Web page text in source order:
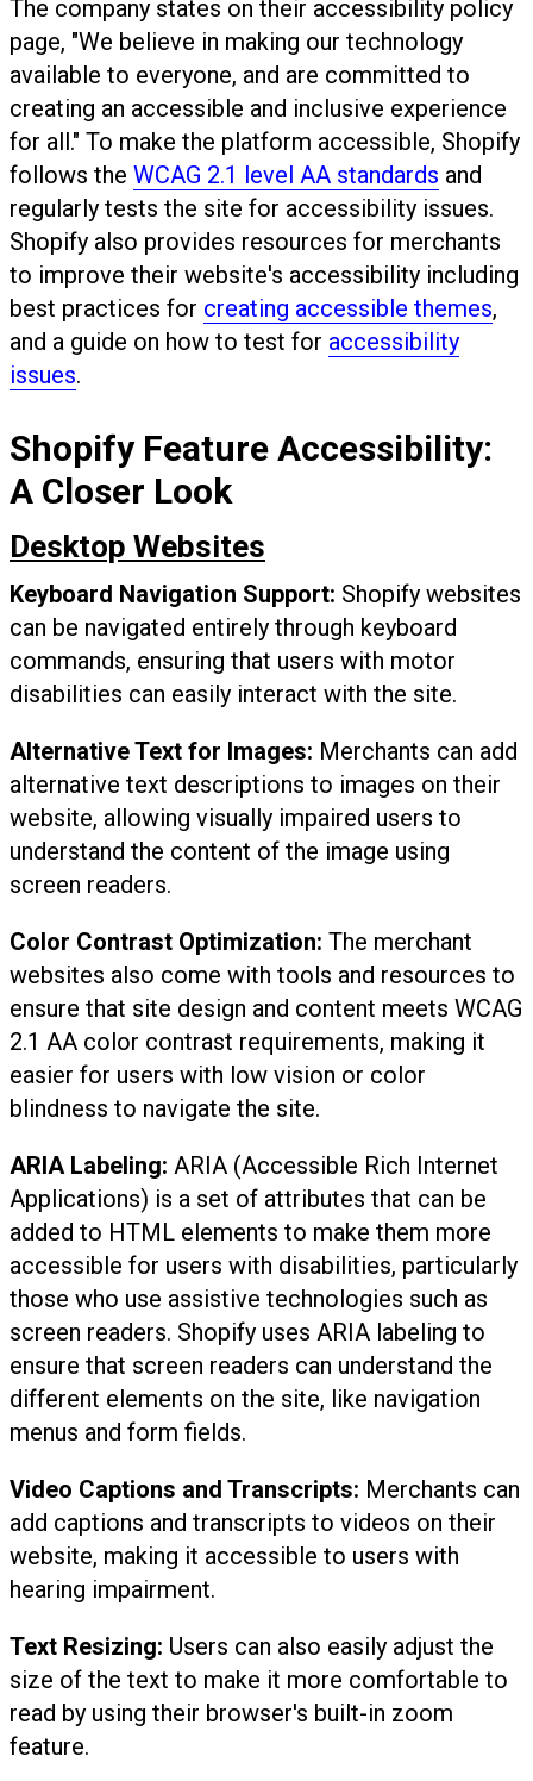
The company states on their accessibility policy
page, "We believe in making our technology
available to everyone, and are committed to
creating an accessible and inclusive experience
for all." To make the platform accessible, Shopify
follows the WCAG 2.1 level AA standards and
regularly tests the site for accessibility issues.
Shopify also provides resources for merchants
to improve their website's accessibility including
best practices for creating accessible themes,
and a guide on how to test for accessibility
issues.
Shopify Feature Accessibility:
A Closer Look
Desktop Websites
Keyboard Navigation Support: Shopify websites
can be navigated entirely through keyboard
commands, ensuring that users with motor
disabilities can easily interact with the site.
Alternative Text for Images: Merchants can add
alternative text descriptions to images on their
website, allowing visually impaired users to
understand the content of the image using
screen readers.
Color Contrast Optimization: The merchant
websites also come with tools and resources to
ensure that site design and content meets WCAG
2.1 AA color contrast requirements, making it
easier for users with low vision or color
blindness to navigate the site.
ARIA Labeling: ARIA (Accessible Rich Internet
Applications) is a set of attributes that can be
added to HTML elements to make them more
accessible for users with disabilities, particularly
those who use assistive technologies such as
screen readers. Shopify uses ARIA labeling to
ensure that screen readers can understand the
different elements on the site, like navigation
menus and form fields.
Video Captions and Transcripts: Merchants can
add captions and transcripts to videos on their
website, making it accessible to users with
hearing impairment.
Text Resizing: Users can also easily adjust the
size of the text to make it more comfortable to
read by using their browser's built-in zoom
feature.